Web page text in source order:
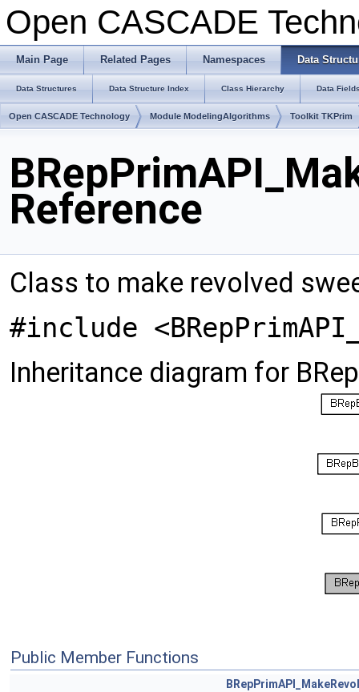
Open CASCADE
Main Page Related Pages Namespaces Data
Data Structures Data Structure Index Class Hierarchy Data
Open CASCADE Technology Module ModelingAlgorithms Toolkit TKPrim
Reference
Class to make revolved
#include
Inheritance diagram for
Public Member Functions
BRepPrimAPI_MakeRevol